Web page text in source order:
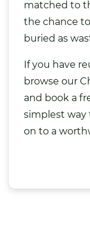
matched to
the chance
buried as
If you have
browse our
and book a
simplest way
on to a